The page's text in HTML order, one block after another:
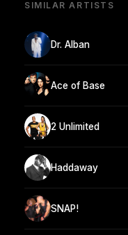
SIMILAR ARTISTS
Dr. Alban
Ace of Base
2 Unlimited
Haddaway
SNAP!